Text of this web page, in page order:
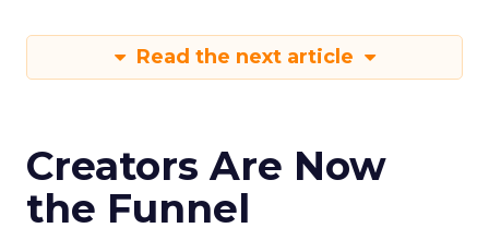
Read the next article
Creators Are Now
the Funnel